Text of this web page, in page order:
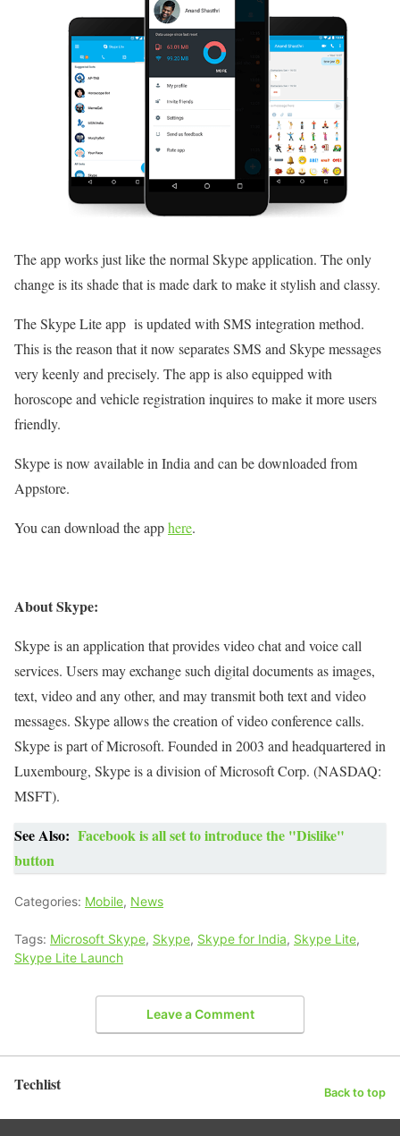
The app works just like the normal Skype application. The only
change is its shade that is made dark to make it stylish and classy.
The Skype Lite app is updated with SMS integration method.
This is the reason that it now separates SMS and Skype messages
very keenly and precisely. The app is also equipped with
horoscope and vehicle registration inquires to make it more users
friendly.
Skype is now available in India and can be downloaded from
Appstore.
You can download the apphere.
About Skype:
Skype is an application that provides video chat and voice call
services. Users may exchange such digital documents as images,
text, video and any other, and may transmit both text and video
messages. Skype allows the creation of video conference calls.
Skype is part of Microsoft. Founded in 2003 and headquartered in
Luxembourg, Skype is a division of Microsoft Corp. (NASDAQ:
MSFT).
See Also: Facebook is all set to introduce the "Dislike"
button
Categories: Mobile, News
Tags: Microsoft Skype, Skype, Skype for India, Skype Lite,
Skype Lite Launch
Leave a Comment
Techlist Back to top